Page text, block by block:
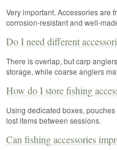
Very important. Accessories are
corrosion-resistant and well-
Do I need different
There is overlap, but carp
storage, while coarse anglers
How do I store fishing
Using dedicated boxes,
lost items between sessions.
Can fishing accessories